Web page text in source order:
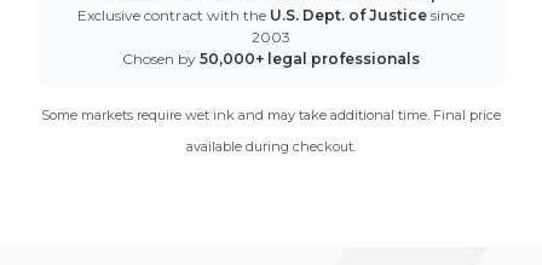
Exclusive contract with the U.S. Dept. of Justice since
2003
Chosen by 50,000+ legal professionals
Some markets require wet ink and may take additional time. Final price
available during checkout.